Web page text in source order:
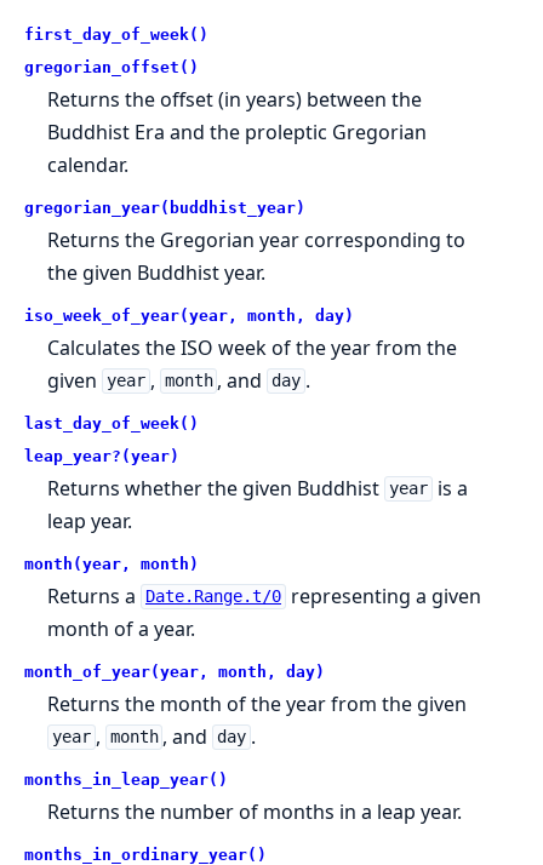
first_day_of_week()
gregorian_offset()
Returns the offset (in years) between the
Buddhist Era and the proleptic Gregorian
calendar.
gregorian_year(buddhist_year)
Returns the Gregorian year corresponding to
the given Buddhist year.
iso_week_of_year(year, month, day)
Calculates the ISO week of the year from the
given year , month , and day .
last_day_of_week()
leap_year?(year)
Returns whether the given Buddhist year is a
leap year.
month(year, month)
Returns a Date.Range.t/0 representing a given
month of a year.
month_of_year(year, month, day)
Returns the month of the year from the given
year , month , and day .
months_in_leap_year()
Returns the number of months in a leap year.
months_in_ordinary_year()